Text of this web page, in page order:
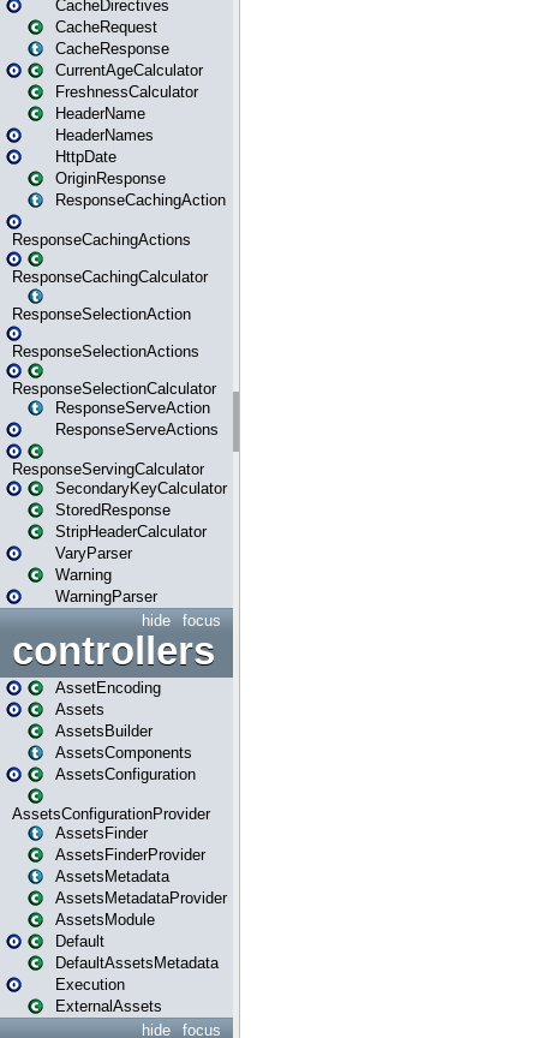
CacheDirectives
CacheRequest
CacheResponse
CurrentAgeCalculator
FreshnessCalculator
HeaderName
HeaderNames
HttpDate
OriginResponse
ResponseCachingAction
ResponseCachingActions
ResponseCachingCalculator
ResponseSelectionAction
ResponseSelectionActions
ResponseSelectionCalculator
ResponseServeAction
ResponseServeActions
ResponseServingCalculator
SecondaryKeyCalculator
StoredResponse
StripHeaderCalculator
VaryParser
Warning
WarningParser
focus
hide
controllers
AssetEncoding
Assets
AssetsBuilder
AssetsComponents
AssetsConfiguration
AssetsConfigurationProvider
AssetsFinder
AssetsFinderProvider
AssetsMetadata
AssetsMetadataProvider
AssetsModule
Default
DefaultAssetsMetadata
Execution
ExternalAssets
focus
hide